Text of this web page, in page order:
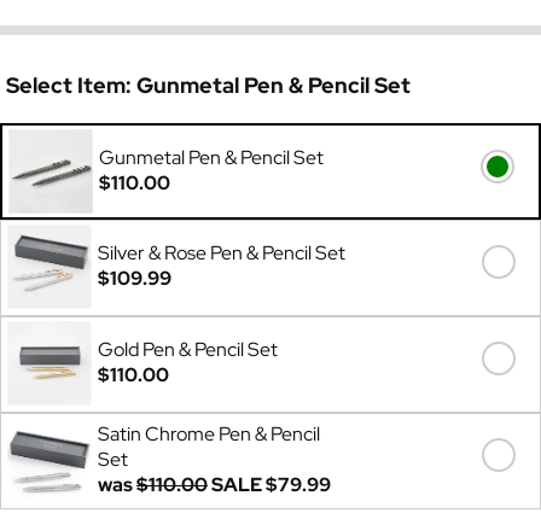
Select Item: Gunmetal Pen & Pencil Set
Gunmetal Pen & Pencil Set
$110.00
Silver & Rose Pen & Pencil Set
$109.99
Gold Pen & Pencil Set
$110.00
Satin Chrome Pen & Pencil
Set
was$110.00SALE$79.99